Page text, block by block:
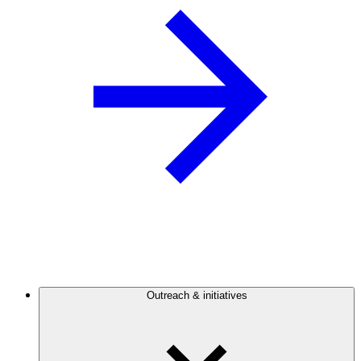
Outreach & initiatives